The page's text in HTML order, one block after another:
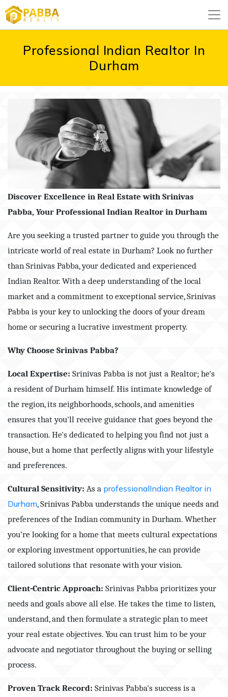
Professional Indian Realtor In
Durham
Discover Excellence in Real Estate with Srinivas
Pabba, Your Professional Indian Realtor in Durham
Are you seeking a trusted partner to guide you through the
intricate world of real estate in Durham? Look no further
than Srinivas Pabba, your dedicated and experienced
Indian Realtor. With a deep understanding of the local
market and a commitment to exceptional service, Srinivas
Pabba is your key to unlocking the doors of your dream
home or securing a lucrative investment property.
Why Choose Srinivas Pabba?
Local Expertise: Srinivas Pabba is not just a Realtor; he's
a resident of Durham himself. His intimate knowledge of
the region, its neighborhoods, schools, and amenities
ensures that you'll receive guidance that goes beyond the
transaction. He's dedicated to helping you find not just a
house, but a home that perfectly aligns with your lifestyle
and preferences.
Cultural Sensitivity: As a professionalIndian Realtor in
Durham, Srinivas Pabba understands the unique needs and
preferences of the Indian community in Durham. Whether
you're looking for a home that meets cultural expectations
or exploring investment opportunities, he can provide
tailored solutions that resonate with your vision.
Client-Centric Approach: Srinivas Pabba prioritizes your
needs and goals above all else. He takes the time to listen,
understand, and then formulate a strategic plan to meet
your real estate objectives. You can trust him to be your
advocate and negotiator throughout the buying or selling
process.
Proven Track Record: Srinivas Pabba's success is a